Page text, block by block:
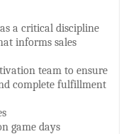
a critical discipline
informs sales
team to ensure
complete fulfillment
game days